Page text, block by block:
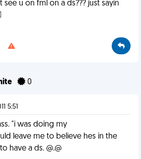
see u on fml on a ds??? just sayin
0
5:51
"i was doing my
leave me to believe hes in the
have a ds. @.@